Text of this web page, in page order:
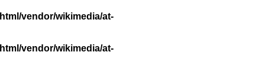
vendor/wikimedia/at-
vendor/wikimedia/at-